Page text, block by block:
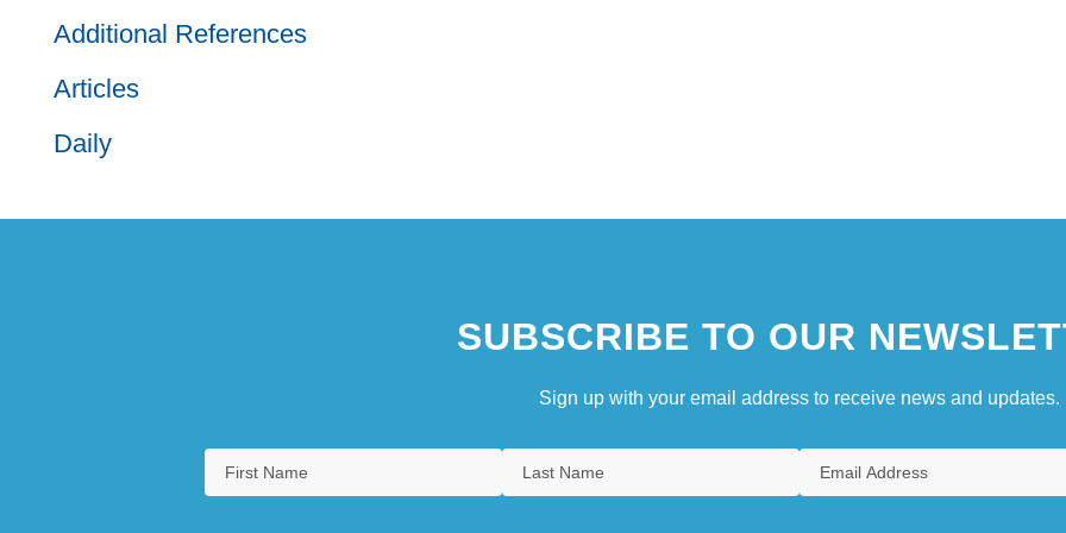
Additional References
Articles
Daily
SUBSCRIBE TO OUR
Sign up with your email address to receive news and updates.